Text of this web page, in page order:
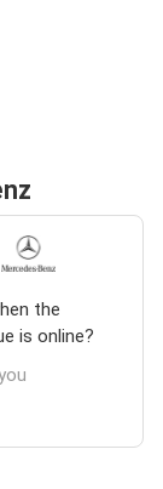
the
is online?